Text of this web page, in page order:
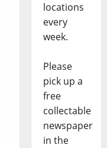
locations
every
week.
Please
pick up a
free
collectable
newspaper
in the